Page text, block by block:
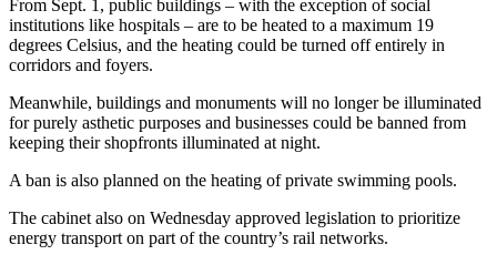
From Sept. 1, public buildings – with the exception of social
institutions like hospitals – are to be heated to a maximum 19
degrees Celsius, and the heating could be turned off entirely in
corridors and foyers.
Meanwhile, buildings and monuments will no longer be illuminated
for purely asthetic purposes and businesses could be banned from
keeping their shopfronts illuminated at night.
A ban is also planned on the heating of private swimming pools.
The cabinet also on Wednesday approved legislation to prioritize
energy transport on part of the country’s rail networks.